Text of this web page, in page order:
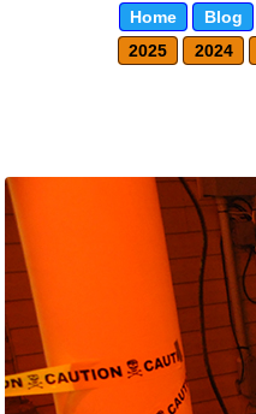
Home Blog
2025
2024